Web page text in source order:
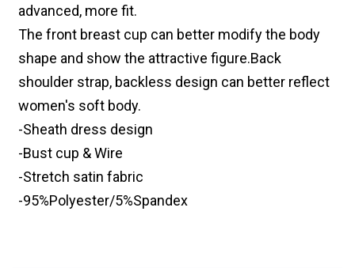
advanced, more fit.
The front breast cup can better modify the body
shape and show the attractive figure.Back
shoulder strap, backless design can better reflect
women's soft body.
-Sheath dress design
-Bust cup & Wire
-Stretch satin fabric
-95%Polyester/5%Spandex